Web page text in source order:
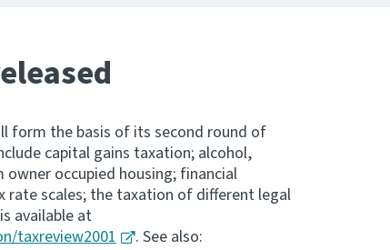
form the basis of its second round of
capital gains taxation; alcohol,
occupied housing; financial
rate scales; the taxation of different legal
available at
taxreview2001
. See also: